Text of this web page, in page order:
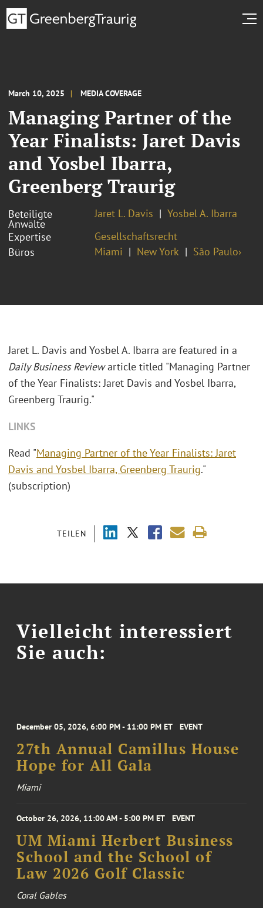
March 10, 2025 MEDIA COVERAGE
Managing Partner of the
Year Finalists: Jaret Davis
and Yosbel Ibarra,
Greenberg Traurig
Beteiligte
Anwälte
Jaret L. Davis
Yosbel A. Ibarra
Expertise
Gesellschaftsrecht
Büros
Miami New York São Paulo›
TEILEN
Jaret L. Davis and Yosbel A. Ibarra are featured in a
Daily Business Reviewarticle titled "Managing Partner
of the Year Finalists: Jaret Davis and Yosbel Ibarra,
Greenberg Traurig."
LINKS
Read "Managing Partner of the Year Finalists: Jaret
Davis and Yosbel Ibarra, Greenberg Traurig."
(subscription)
Vielleicht interessiert
Sie auch:
December 05, 2026, 6:00 PM - 11:00 PM ET EVENT
27th Annual Camillus House
Hope for All Gala
Miami
October 26, 2026, 11:00 AM - 5:00 PM ET EVENT
UM Miami Herbert Business
School and the School of
Law 2026 Golf Classic
Coral Gables